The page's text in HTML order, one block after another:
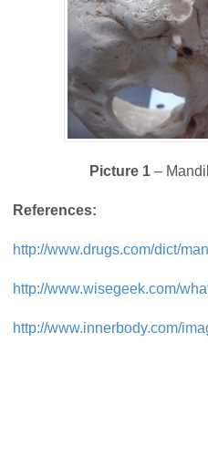
Picture 1 –
References:
http://www.drugs.com/dict/
http://www.wisegeek.com/
http://www.innerbody.com/